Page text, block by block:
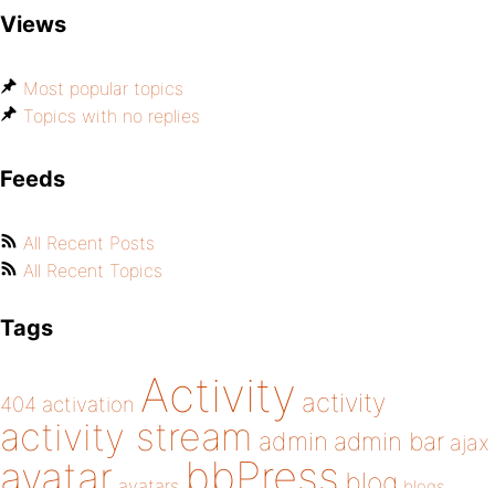
Views
Most popular topics
Topics with no replies
Feeds
All Recent Posts
All Recent Topics
Tags
404 activation Activity activity
activity stream admin admin bar ajax
avatar bbPress